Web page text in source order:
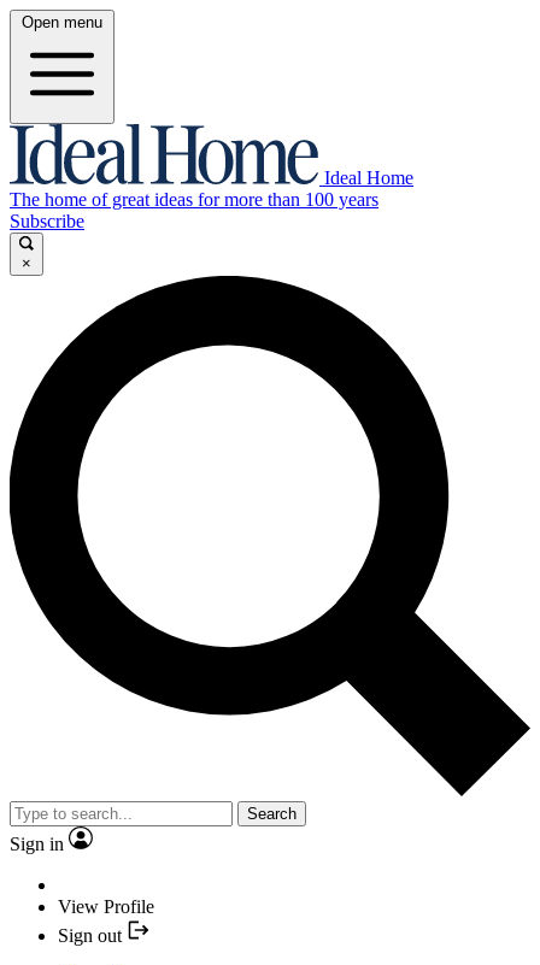
Open menu
Ideal Home
The home of great ideas for more than 100 years
Subscribe
×
Search
Sign in
View Profile
Sign out